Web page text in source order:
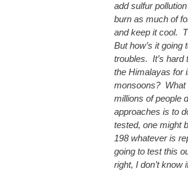
add sulfur
burn as much of
and keep it cool.
But how’s it
troubles. It’s hard
the Himalayas for
monsoons? What
millions of people
approaches is to
tested, one might
198 whatever is
going to test this
right, I don’t know